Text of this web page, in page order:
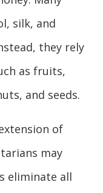
silk, and
they rely
as fruits,
and seeds.
of
may
eliminate all